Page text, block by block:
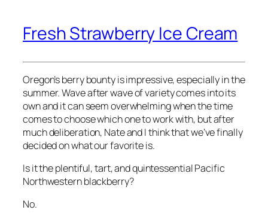
Fresh Strawberry Ice Cream
Oregon’s berry bounty is impressive, especially in the
summer. Wave after wave of variety comes into its
own and it can seem overwhelming when the time
comes to choose which one to work with, but after
much deliberation, Nate and I think that we’ve finally
decided on what our favorite is.
Is it the plentiful, tart, and quintessential Pacific
Northwestern blackberry?
No.